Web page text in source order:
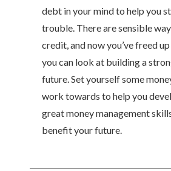
debt in your mind to help you
trouble. There are sensible
credit, and now you’ve freed
you can look at building a
future. Set yourself some
work towards to help you
great money management
benefit your future.